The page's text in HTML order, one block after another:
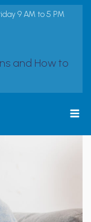
9 AM to 5 PM
and How to